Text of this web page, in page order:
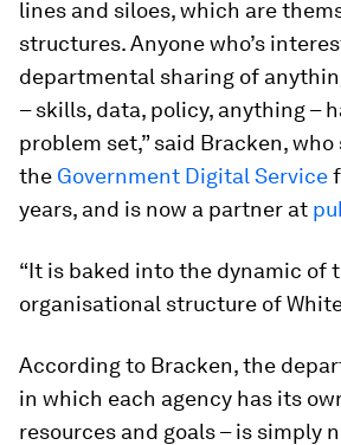
lines and siloes, which are
structures. Anyone who’s
departmental sharing of
– skills, data, policy, anything –
problem set,” said Bracken,
the Government Digital Service
years, and is now a partner at
“It is baked into the dynamic of
organisational structure of
According to Bracken, the
in which each agency has its
resources and goals – is simply